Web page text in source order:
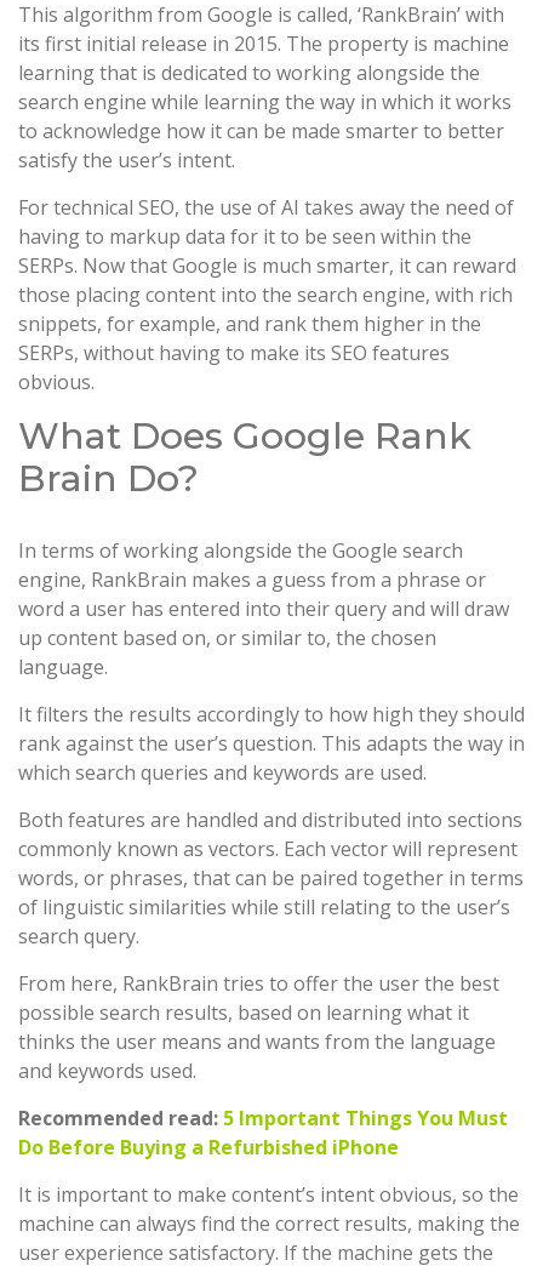
This algorithm from Google is called, ‘RankBrain’ with
its first initial release in 2015. The property is machine
learning that is dedicated to working alongside the
search engine while learning the way in which it works
to acknowledge how it can be made smarter to better
satisfy the user’s intent.
For technical SEO, the use of AI takes away the need of
having to markup data for it to be seen within the
SERPs. Now that Google is much smarter, it can reward
those placing content into the search engine, with rich
snippets, for example, and rank them higher in the
SERPs, without having to make its SEO features
obvious.
What Does Google Rank
Brain Do?
In terms of working alongside the Google search
engine, RankBrain makes a guess from a phrase or
word a user has entered into their query and will draw
up content based on, or similar to, the chosen
language.
It filters the results accordingly to how high they should
rank against the user’s question. This adapts the way in
which search queries and keywords are used.
Both features are handled and distributed into sections
commonly known as vectors. Each vector will represent
words, or phrases, that can be paired together in terms
of linguistic similarities while still relating to the user’s
search query.
From here, RankBrain tries to offer the user the best
possible search results, based on learning what it
thinks the user means and wants from the language
and keywords used.
Recommended read: 5 Important Things You Must
Do Before Buying a Refurbished iPhone
It is important to make content’s intent obvious, so the
machine can always find the correct results, making the
user experience satisfactory. If the machine gets the